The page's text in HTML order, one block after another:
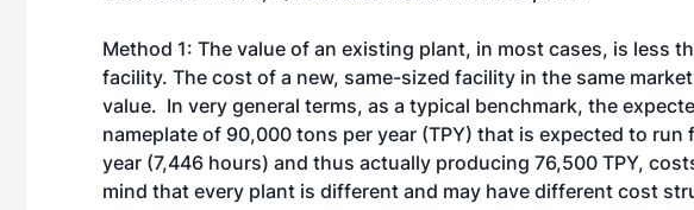
Method 1: The value of an existing plant, in most cases, is less
facility. The cost of a new, same-sized facility in the same
value. In very general terms, as a typical benchmark, the
nameplate of 90,000 tons per year (TPY) that is expected to
year (7,446 hours) and thus actually producing 76,500 TPY,
mind that every plant is different and may have different cost